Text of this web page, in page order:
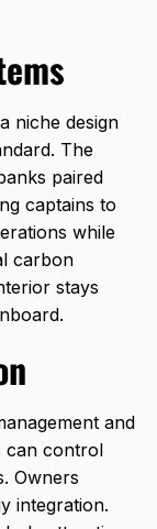
niche design
The
paired
captains to
while
carbon
stays
and
can control
Owners
integration.